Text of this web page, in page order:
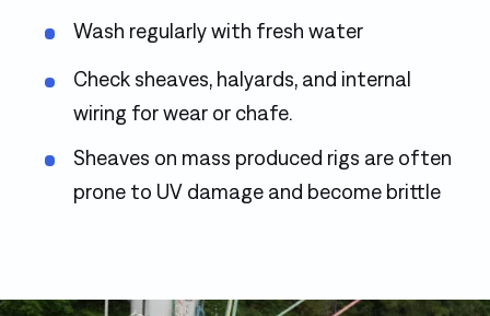
Wash regularly with fresh water
Check sheaves, halyards, and internal
wiring for wear or chafe.
Sheaves on mass produced rigs are often
prone to UV damage and become brittle